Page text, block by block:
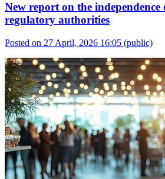
New report on the
regulatory authorities
Posted on 27 April, 2026 16:05 (public)